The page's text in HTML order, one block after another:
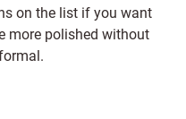
on the list if you want
more polished without